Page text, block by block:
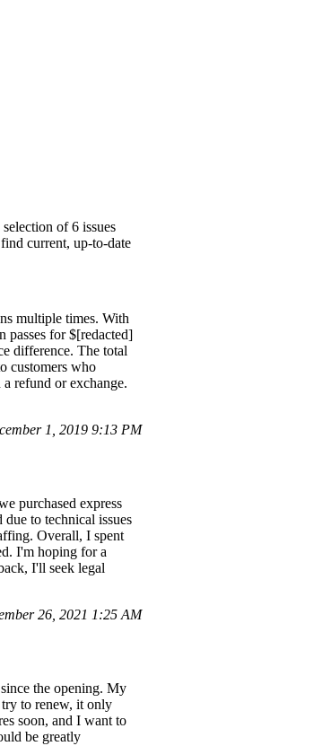
of 6 issues
current, up-to-date
multiple times. With
passes for $[redacted]
difference. The total
customers who
refund or exchange.
1, 2019 9:13 PM
purchased express
to technical issues
Overall, I spent
I'm hoping for a
I'll seek legal
26, 2021 1:25 AM
the opening. My
to renew, it only
soon, and I want to
be greatly